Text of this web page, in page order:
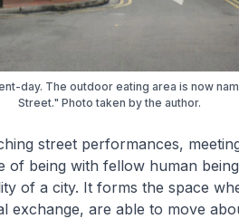
day. The outdoor eating area is now
Street." Photo taken by the author.
street performances,
of being with fellow human
of a city. It forms the space
exchange, are able to move